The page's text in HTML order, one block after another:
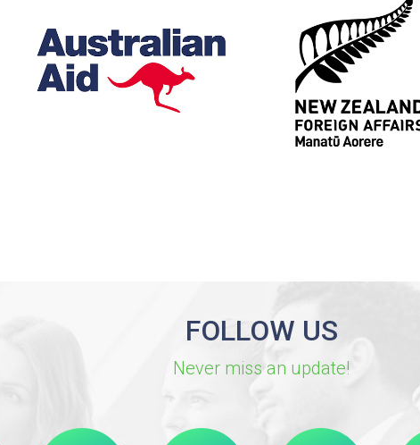
FOLLOW US
Never miss an update!